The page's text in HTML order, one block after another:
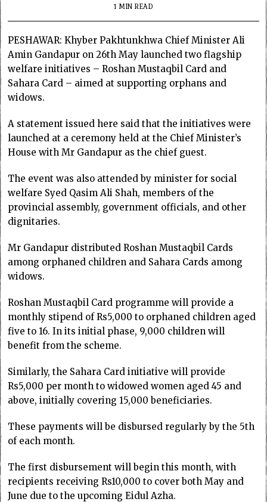
1 MIN READ
PESHAWAR: Khyber Pakhtunkhwa Chief Minister Ali
Amin Gandapur on 26th May launched two flagship
welfare initiatives – Roshan Mustaqbil Card and
Sahara Card – aimed at supporting orphans and
widows.
A statement issued here said that the initiatives were
launched at a ceremony held at the Chief Minister’s
House with Mr Gandapur as the chief guest.
The event was also attended by minister for social
welfare Syed Qasim Ali Shah, members of the
provincial assembly, government officials, and other
dignitaries.
Mr Gandapur distributed Roshan Mustaqbil Cards
among orphaned children and Sahara Cards among
widows.
Roshan Mustaqbil Card programme will provide a
monthly stipend of Rs5,000 to orphaned children aged
five to 16. In its initial phase, 9,000 children will
benefit from the scheme.
Similarly, the Sahara Card initiative will provide
Rs5,000 per month to widowed women aged 45 and
above, initially covering 15,000 beneficiaries.
These payments will be disbursed regularly by the 5th
of each month.
The first disbursement will begin this month, with
recipients receiving Rs10,000 to cover both May and
June due to the upcoming Eidul Azha.